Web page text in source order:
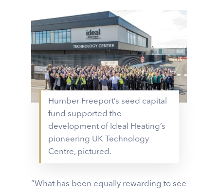
Humber Freeport’s seed capital
fund supported the
development of Ideal Heating’s
pioneering UK Technology
Centre, pictured.
“What has been equally rewarding to see